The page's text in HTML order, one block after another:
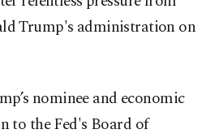
Trump's administration on
nominee and economic
to the Fed's Board of